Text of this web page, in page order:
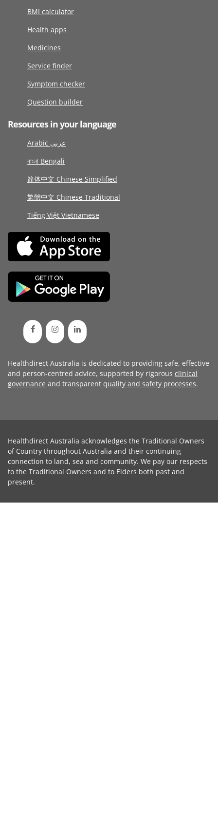
BMI calculator
Health apps
Medicines
Service finder
Symptom checker
Question builder
Resources in your language
Arabic عربى
বাংলা Bengali
简体中文 Chinese Simplified
繁體中文 Chinese Traditional
Tiếng Việt Vietnamese
Healthdirect Australia is dedicated to providing safe, effective
and person-centred advice, supported by rigorous clinical
governance and transparent quality and safety processes.
Healthdirect Australia acknowledges the Traditional Owners
of Country throughout Australia and their continuing
connection to land, sea and community. We pay our respects
to the Traditional Owners and to Elders both past and
present.